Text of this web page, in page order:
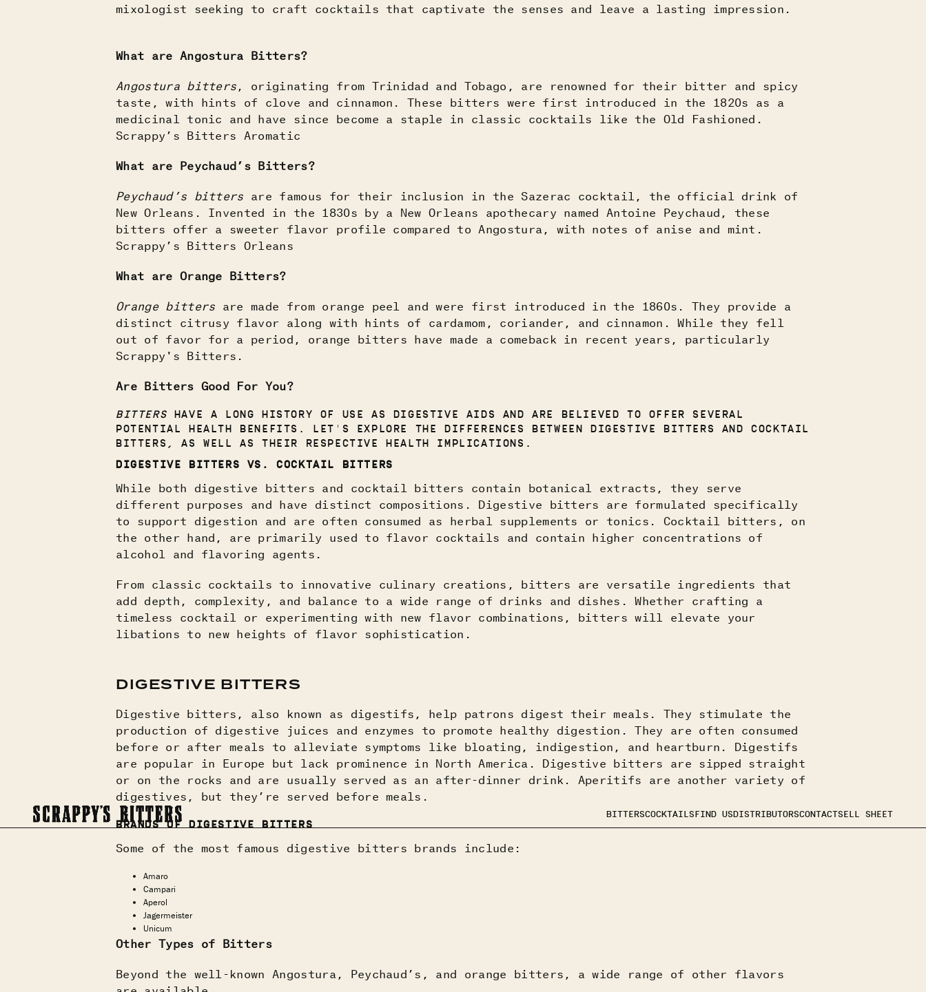
BITTERSCOCKTAILSFIND USDISTRIBUTORSCONTACTSELL SHEET
mixologist seeking to craft cocktails that captivate the senses and leave a lasting impression.
What are Angostura Bitters?
Angostura bitters , originating from Trinidad and Tobago, are renowned for their bitter and spicy
taste, with hints of clove and cinnamon. These bitters were first introduced in the 1820s as a
medicinal tonic and have since become a staple in classic cocktails like the Old Fashioned.
Scrappy’s Bitters Aromatic
What are Peychaud’s Bitters?
Peychaud’s bitters are famous for their inclusion in the Sazerac cocktail, the official drink of
New Orleans. Invented in the 1830s by a New Orleans apothecary named Antoine Peychaud, these
bitters offer a sweeter flavor profile compared to Angostura, with notes of anise and mint.
Scrappy’s Bitters Orleans
What are Orange Bitters?
Orange bitters are made from orange peel and were first introduced in the 1860s. They provide a
distinct citrusy flavor along with hints of cardamom, coriander, and cinnamon. While they fell
out of favor for a period, orange bitters have made a comeback in recent years, particularly
Scrappy's Bitters.
Are Bitters Good For You?
BITTERS HAVE A LONG HISTORY OF USE AS DIGESTIVE AIDS AND ARE BELIEVED TO OFFER SEVERAL
POTENTIAL HEALTH BENEFITS. LET'S EXPLORE THE DIFFERENCES BETWEEN DIGESTIVE BITTERS AND COCKTAIL
BITTERS, AS WELL AS THEIR RESPECTIVE HEALTH IMPLICATIONS.
DIGESTIVE BITTERS VS. COCKTAIL BITTERS
While both digestive bitters and cocktail bitters contain botanical extracts, they serve
different purposes and have distinct compositions. Digestive bitters are formulated specifically
to support digestion and are often consumed as herbal supplements or tonics. Cocktail bitters, on
the other hand, are primarily used to flavor cocktails and contain higher concentrations of
alcohol and flavoring agents.
From classic cocktails to innovative culinary creations, bitters are versatile ingredients that
add depth, complexity, and balance to a wide range of drinks and dishes. Whether crafting a
timeless cocktail or experimenting with new flavor combinations, bitters will elevate your
libations to new heights of flavor sophistication.
DIGESTIVE BITTERS
Digestive bitters, also known as digestifs, help patrons digest their meals. They stimulate the
production of digestive juices and enzymes to promote healthy digestion. They are often consumed
before or after meals to alleviate symptoms like bloating, indigestion, and heartburn. Digestifs
are popular in Europe but lack prominence in North America. Digestive bitters are sipped straight
or on the rocks and are usually served as an after-dinner drink. Aperitifs are another variety of
digestives, but they’re served before meals.
BRANDS OF DIGESTIVE BITTERS
Some of the most famous digestive bitters brands include:
Amaro
Campari
Aperol
Jagermeister
Unicum
Other Types of Bitters
Beyond the well-known Angostura, Peychaud’s, and orange bitters, a wide range of other flavors